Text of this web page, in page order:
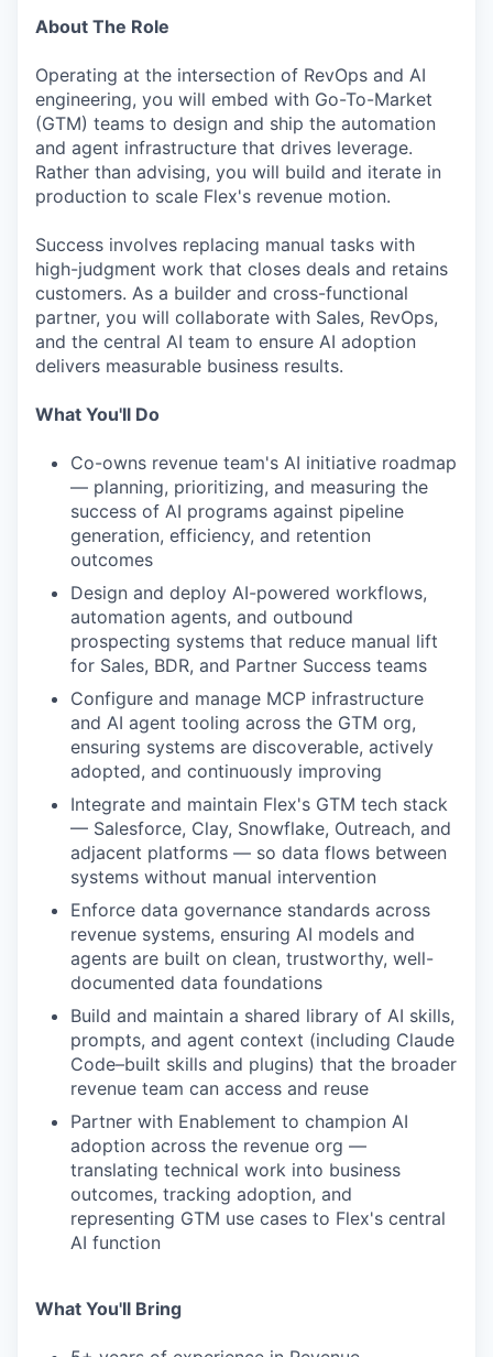
About The Role
Operating at the intersection of RevOps and AI
engineering, you will embed with Go-To-Market
(GTM) teams to design and ship the automation
and agent infrastructure that drives leverage.
Rather than advising, you will build and iterate in
production to scale Flex's revenue motion.
Success involves replacing manual tasks with
high-judgment work that closes deals and retains
customers. As a builder and cross-functional
partner, you will collaborate with Sales, RevOps,
and the central AI team to ensure AI adoption
delivers measurable business results.
What You'll Do
Co-owns revenue team's AI initiative roadmap
— planning, prioritizing, and measuring the
success of AI programs against pipeline
generation, efficiency, and retention
outcomes
Design and deploy AI-powered workflows,
automation agents, and outbound
prospecting systems that reduce manual lift
for Sales, BDR, and Partner Success teams
Configure and manage MCP infrastructure
and AI agent tooling across the GTM org,
ensuring systems are discoverable, actively
adopted, and continuously improving
Integrate and maintain Flex's GTM tech stack
— Salesforce, Clay, Snowflake, Outreach, and
adjacent platforms — so data flows between
systems without manual intervention
Enforce data governance standards across
revenue systems, ensuring AI models and
agents are built on clean, trustworthy, well-
documented data foundations
Build and maintain a shared library of AI skills,
prompts, and agent context (including Claude
Code–built skills and plugins) that the broader
revenue team can access and reuse
Partner with Enablement to champion AI
adoption across the revenue org —
translating technical work into business
outcomes, tracking adoption, and
representing GTM use cases to Flex's central
AI function
What You'll Bring